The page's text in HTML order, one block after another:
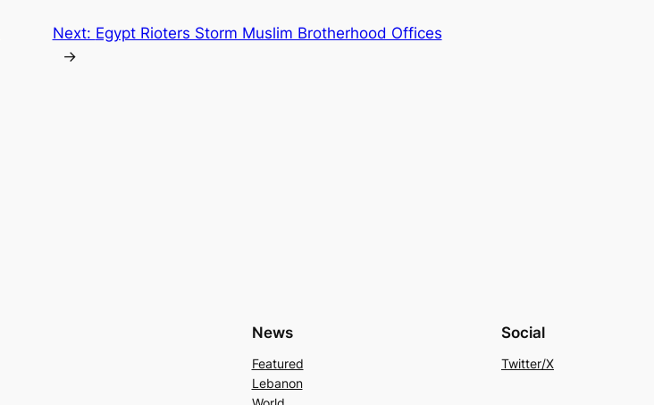
Next: Egypt Rioters Storm Muslim Brotherhood Offices
→
News
Featured
Lebanon
Social
Twitter/X